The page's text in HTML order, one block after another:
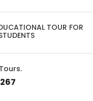
TOUR FOR